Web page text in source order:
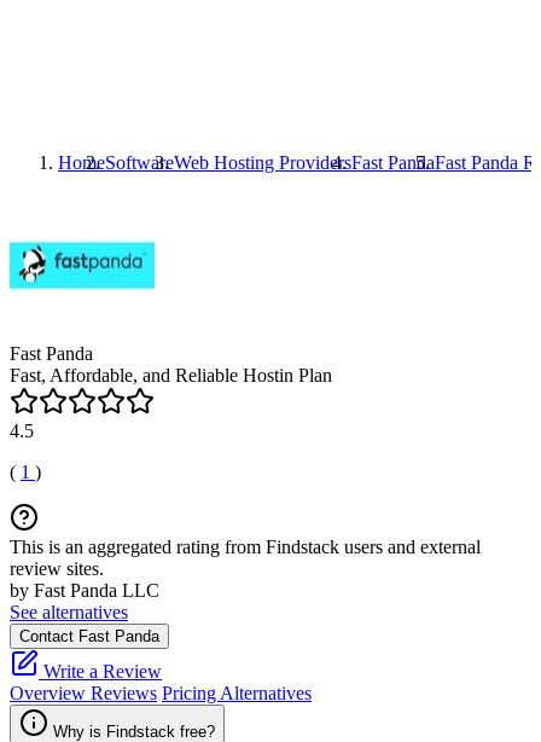
HomeSoftwareWeb Hosting ProvidersFast PandaFast Panda
Fast Panda
Fast, Affordable, and Reliable Hostin Plan
4.5
( 1 )
This is an aggregated rating from Findstack users and external
review sites.
by Fast Panda LLC
See alternatives
Contact Fast Panda
Write a Review
Overview Reviews Pricing Alternatives
Why is Findstack free?